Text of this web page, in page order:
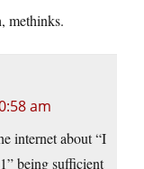
methinks.
am
internet about “I
being sufficient